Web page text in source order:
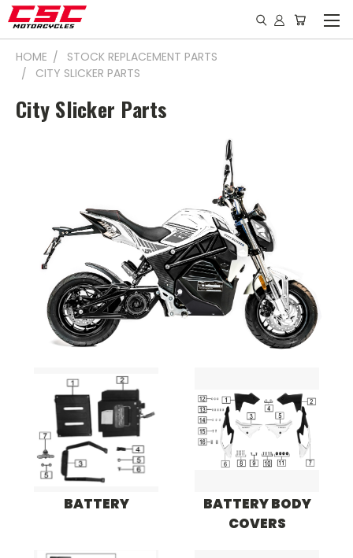
HOME
STOCK REPLACEMENT PARTS
CITY SLICKER PARTS
City Slicker Parts
BATTERY
BATTERY BODY
COVERS